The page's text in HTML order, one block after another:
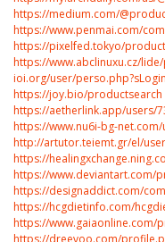
https://medium.com/
https://www.penmai.com/
https://pixelfed.tokyo/
https://www.abclinuxu.cz/
ioi.org/user/
https://joy.bio/productsearch
https://aetherlink.app/users/
https://www.nu6i-bg-
http://artutor.teiemt.gr/el/
https://
https://www.deviantart.com/
https://designaddict.com/
https://hcgdietinfo.com/
https://www.gaiaonline.com/
https://dreevoo.com/